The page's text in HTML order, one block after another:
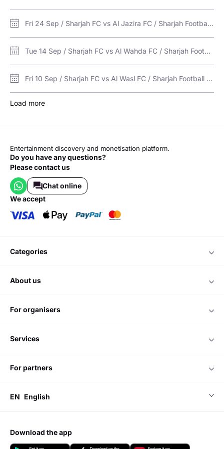
Fri 24 Sep / Sharjah FC vs Al Jazira FC / Sharjah Football Stadium
Tue 14 Sep / Sharjah FC vs Al Wahda FC / Sharjah Football Stadium
Fri 10 Sep / Sharjah FC vs Al Wasl FC / Sharjah Football Stadium
Load more
Entertainment discovery and monetisation platform.
Do you have any questions?
Please contact us
Chat online
we accept
categories
about us
for organisers
services
for partners
EN English
download the app